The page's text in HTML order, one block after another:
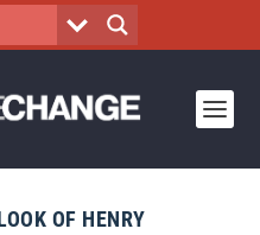
OF HENRY